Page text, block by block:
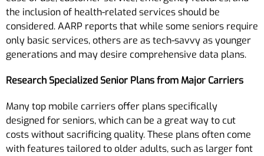
the inclusion of health-related services should be
considered. AARP reports that while some seniors require
only basic services, others are as tech-savvy as younger
generations and may desire comprehensive data plans.
Research Specialized Senior Plans from Major Carriers
Many top mobile carriers offer plans specifically
designed for seniors, which can be a great way to cut
costs without sacrificing quality. These plans often come
with features tailored to older adults, such as larger font